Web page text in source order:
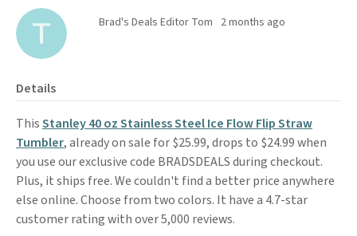
Brad's Deals Editor Tom 2 months ago
Details
ThisStanley 40 oz Stainless Steel Ice Flow Flip Straw
Tumbler, already on sale for $25.99, drops to $24.99 when
you use our exclusive code BRADSDEALS during checkout.
Plus, it ships free. We couldn't find a better price anywhere
else online. Choose from two colors. It have a 4.7-star
customer rating with over 5,000 reviews.